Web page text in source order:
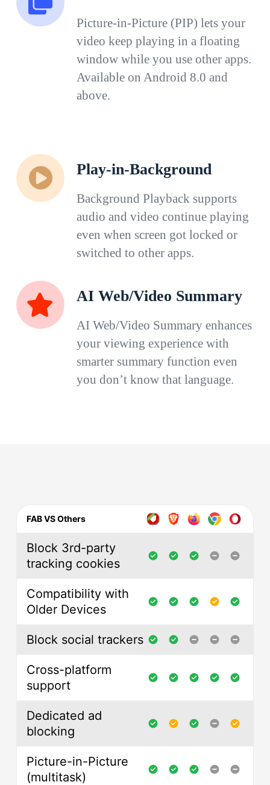
Picture-in-Picture (PIP) lets your
video keep playing in a floating
window while you use other apps.
Available on Android 8.0 and
above.
Play-in-Background
Background Playback supports
audio and video continue playing
even when screen got locked or
switched to other apps.
AI Web/Video Summary
AI Web/Video Summary enhances
your viewing experience with
smarter summary function even
you don’t know that language.
FAB VS Others
Block 3rd-party
tracking cookies
Compatibility with
Older Devices
Block social trackers
Cross-platform
support
Dedicated ad
blocking
Picture-in-Picture
(multitask)